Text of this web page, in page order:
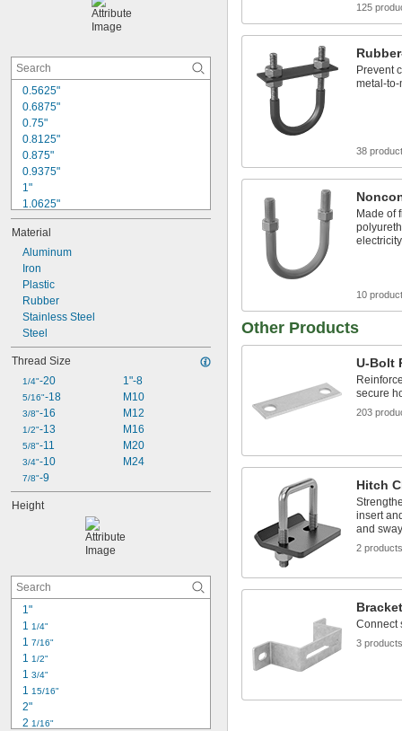
0.5625"
0.6875"
0.75"
0.8125"
0.875"
0.9375"
1"
1.0625"
1.125"
1.1875"
1.25"
1.3125"
1.375"
1.4375"
1.5"
1.5625"
1.625"
1.6875"
Material
Aluminum
Iron
Plastic
Rubber
Stainless Steel
Steel
Thread Size
1/4"-20
5/16"-18
3/8"-16
1/2"-13
5/8"-11
3/4"-10
7/8"-9
1"-8
M10
M12
M16
M20
M24
Height
1"
1 1/4"
1 7/16"
1 1/2"
1 3/4"
1 15/16"
2"
2 1/16"
125
Prevent
metal-to-
38
Made of
electricity
10
Other Products
U-Bolt
secure
203
Hitch
insert
and
2 products
Connect
3 products